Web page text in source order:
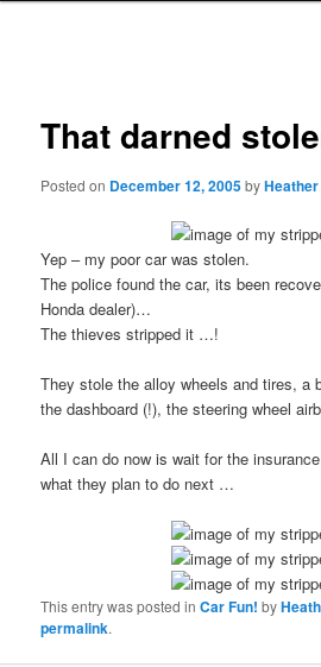
That darned
Posted on December 12, 2005byHeather
Yep – my poor car was stolen.
The police found the car, its been
Honda dealer)…
The thieves stripped it …!
They stole the alloy wheels and tires, a
the dashboard (!), the steering wheel
All I can do now is wait for the
what they plan to do next …
This entry was posted inCar Fun! by
permalink.